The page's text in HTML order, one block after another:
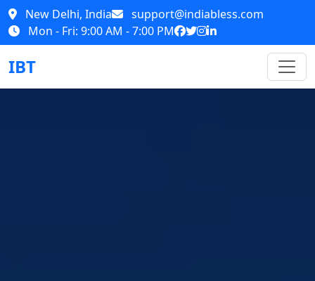
New Delhi, India
support@indiabless.com
Mon - Fri: 9:00 AM - 7:00 PM
IBT